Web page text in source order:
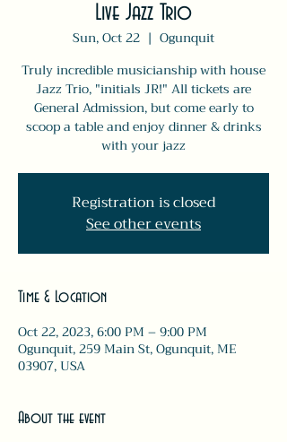
Live Jazz Trio
Sun, Oct 22
  |
Ogunquit
Truly incredible musicianship with house
Jazz Trio, "initials JR!" All tickets are
General Admission, but come early to
scoop a table and enjoy dinner & drinks
with your jazz
Registration is closed
See other events
Time & Location
Oct 22, 2023, 6:00 PM – 9:00 PM
Ogunquit, 259 Main St, Ogunquit, ME
03907, USA
About the event